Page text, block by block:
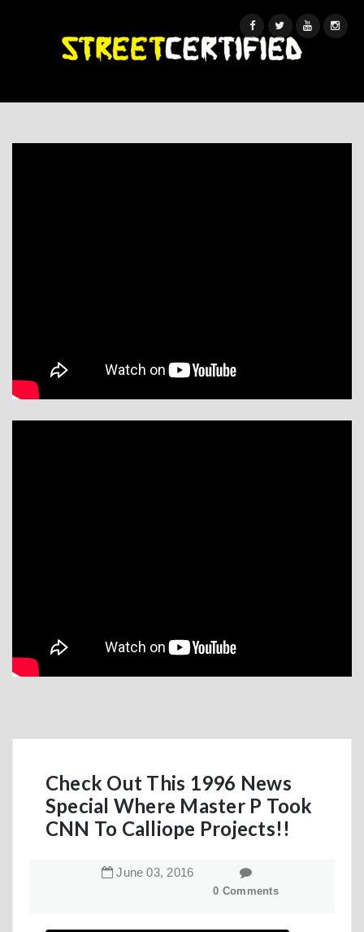
Check Out This 1996 News
Special Where Master P Took
CNN To Calliope Projects!!
June 03, 2016
0 Comments